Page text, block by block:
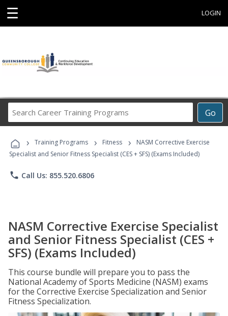
☰ LOGIN
Go
Career
Programs
› Training Programs › Fitness ›
NASM Corrective Exercise
Specialist and Senior Fitness Specialist (CES + SFS) (Exams Included)
phone Call Us: 855.520.6806
NASM Corrective Exercise Specialist
and Senior Fitness Specialist (CES +
SFS) (Exams Included)
This course bundle will prepare you to pass the
National Academy of Sports Medicine (NASM) exams
for the Corrective Exercise Specialization and Senior
Fitness Specialization.